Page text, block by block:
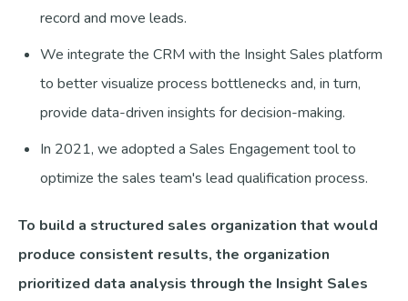
record and move leads.
We integrate the CRM with the Insight Sales platform
to better visualize process bottlenecks and, in turn,
provide data-driven insights for decision-making.
In 2021, we adopted a Sales Engagement tool to
optimize the sales team's lead qualification process.
To build a structured sales organization that would
produce consistent results, the organization
prioritized data analysis through the Insight Sales